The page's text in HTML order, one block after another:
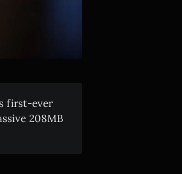
first-ever
208MB